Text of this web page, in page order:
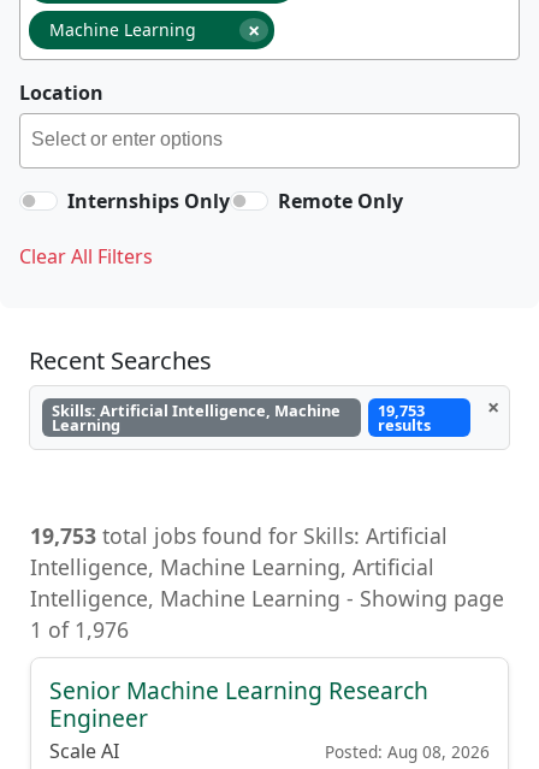
×
Machine Learning
Location
Internships Only Remote Only
Clear All Filters
Recent Searches
Skills: Artificial Intelligence, Machine
Learning
19,753
results
×
19,753 total jobs found for Skills: Artificial
Intelligence, Machine Learning, Artificial
Intelligence, Machine Learning - Showing page
1 of 1,976
Senior Machine Learning Research
Engineer
Scale AI Posted: Aug 08, 2026